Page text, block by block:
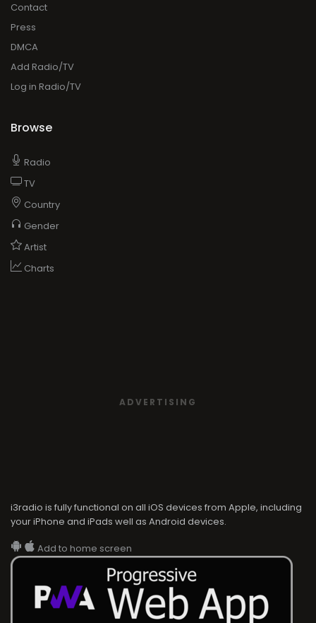
Contact
Press
DMCA
Add Radio/TV
Log in Radio/TV
Browse
Radio
TV
Country
Gender
Artist
Charts
ADVERTISING
i3radio is fully functional on all iOS devices from Apple, including
your iPhone and iPads well as Android devices.
Add to home screen